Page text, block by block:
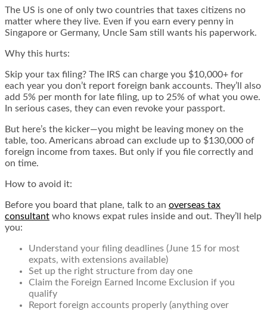
The US is one of only two countries that taxes citizens no
matter where they live. Even if you earn every penny in
Singapore or Germany, Uncle Sam still wants his paperwork.
Why this hurts:
Skip your tax filing? The IRS can charge you $10,000+ for
each year you don’t report foreign bank accounts. They’ll also
add 5% per month for late filing, up to 25% of what you owe.
In serious cases, they can even revoke your passport.
But here’s the kicker—you might be leaving money on the
table, too. Americans abroad can exclude up to $130,000 of
foreign income from taxes. But only if you file correctly and
on time.
How to avoid it:
Before you board that plane, talk to an overseas tax
consultant who knows expat rules inside and out. They’ll help
you:
Understand your filing deadlines (June 15 for most
expats, with extensions available)
Set up the right structure from day one
Claim the Foreign Earned Income Exclusion if you
qualify
Report foreign accounts properly (anything over